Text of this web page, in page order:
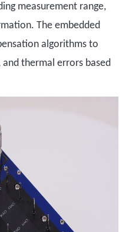
measurement range,
The embedded
algorithms to
thermal errors based